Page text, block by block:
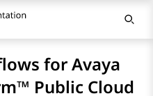
for Avaya
Public Cloud